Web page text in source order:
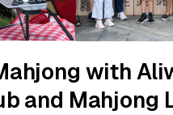
with
and Mahjong